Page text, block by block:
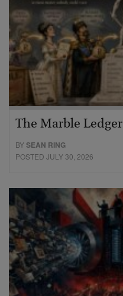
The Marble Ledger
BYSEAN RING
POSTED JULY 30, 2026